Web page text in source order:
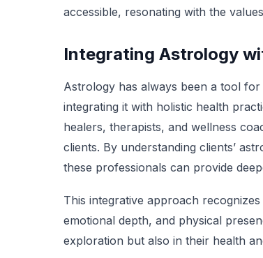
accessible, resonating with the
Integrating Astrology
Astrology has always been a tool
integrating it with holistic health
healers, therapists, and wellness
clients. By understanding clients’
these professionals can provide
This integrative approach
emotional depth, and physical
exploration but also in their health